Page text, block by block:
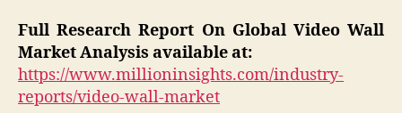
Full Research Report On Global Video Wall
Market Analysis available at:
https://www.millioninsights.com/industry-
reports/video-wall-market